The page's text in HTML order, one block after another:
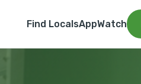
Find LocalsAppWatch